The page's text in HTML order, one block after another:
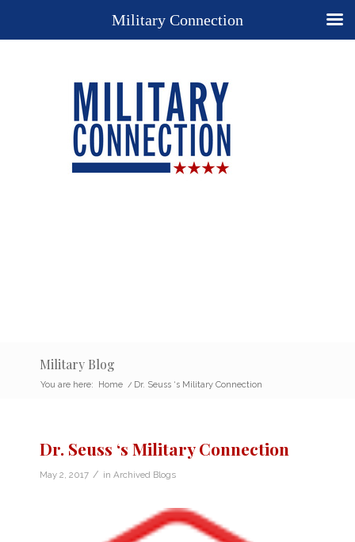
Military Blog
You are here: Home / Dr. Seuss ‘s Military Connection
Dr. Seuss ‘s Military Connection
May 2, 2017 / in Archived Blogs
Military Connection